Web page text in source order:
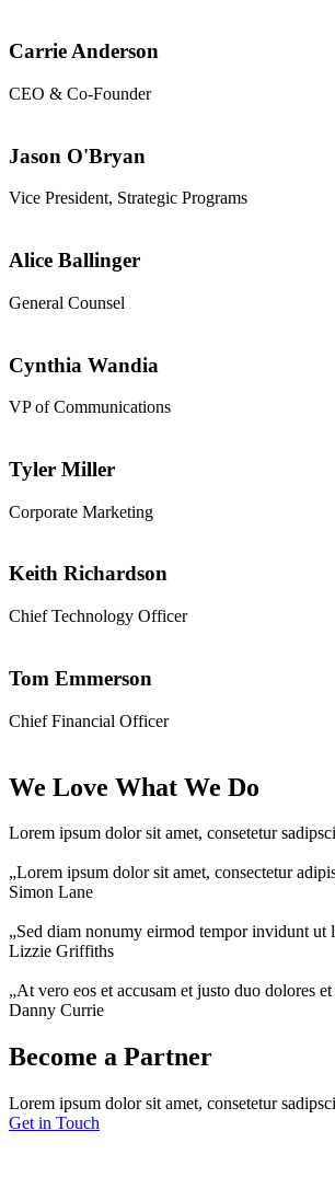
Carrie Anderson
CEO & Co-Founder
Jason O'Bryan
Vice President, Strategic Programs
Alice Ballinger
General Counsel
Cynthia Wandia
VP of Communications
Tyler Miller
Corporate Marketing
Keith Richardson
Chief Technology Officer
Tom Emmerson
Chief Financial Officer
We Love What We Do
Lorem ipsum dolor sit amet, consetetur
„Lorem ipsum dolor sit amet, consectetur
Simon Lane
„Sed diam nonumy eirmod tempor invidunt ut
Lizzie Griffiths
„At vero eos et accusam et justo duo dolores
Danny Currie
Become a Partner
Lorem ipsum dolor sit amet, consetetur
Get in Touch